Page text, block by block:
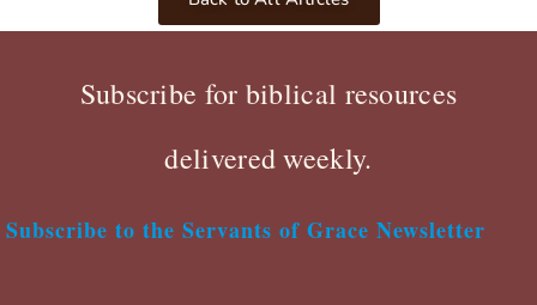
Subscribe for biblical resources
delivered weekly.
Subscribe to the Servants of Grace Newsletter